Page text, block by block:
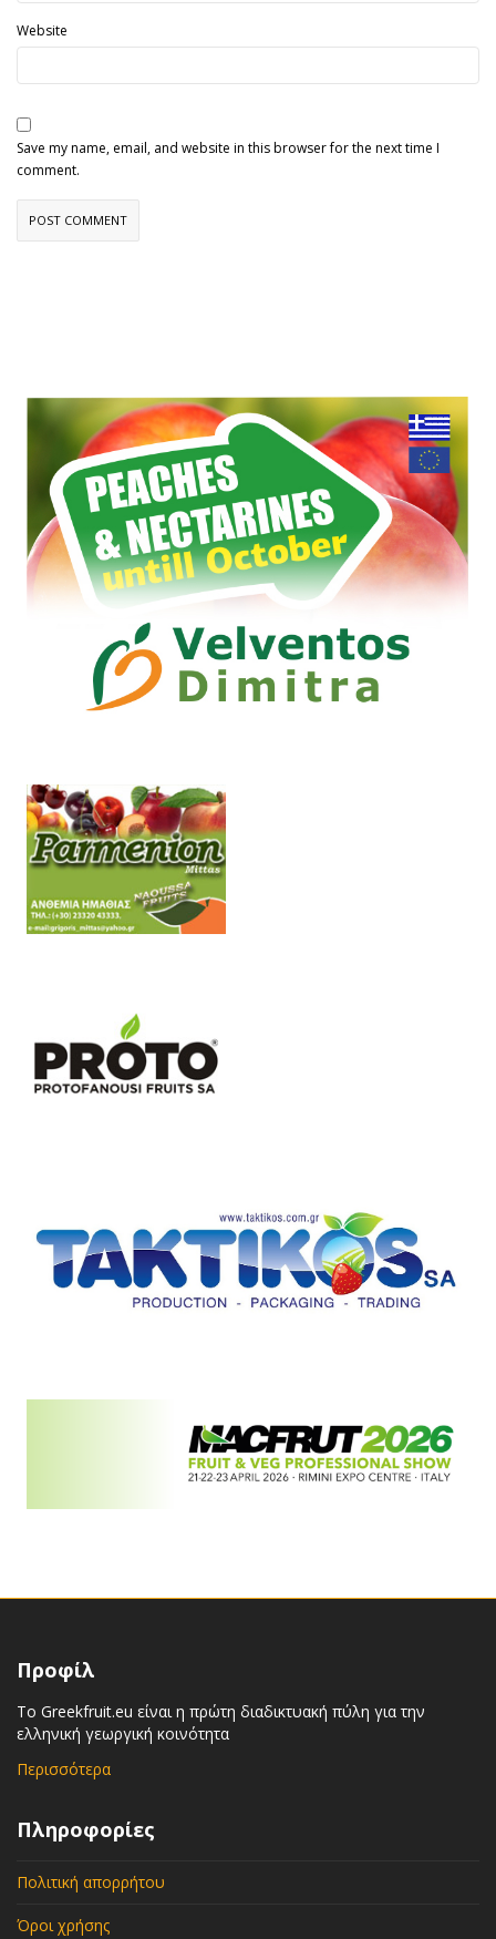
Website
Save my name, email, and website in this browser for the next time I
comment.
Προφίλ
Το Greekfruit.eu είναι η πρώτη διαδικτυακή πύλη για την
ελληνική γεωργική κοινότητα
Περισσότερα
Πληροφορίες
Πολιτική απορρήτου
Όροι χρήσης